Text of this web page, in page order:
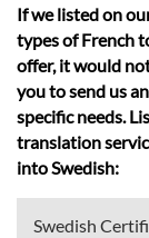
If we listed on
types of French
offer, it would
you to send us
specific needs.
translation
into Swedish:
Swedish